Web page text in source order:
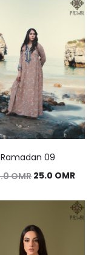
Ramadan 09
OMR Original
45.0 OMR.
25.0 OMR
is: